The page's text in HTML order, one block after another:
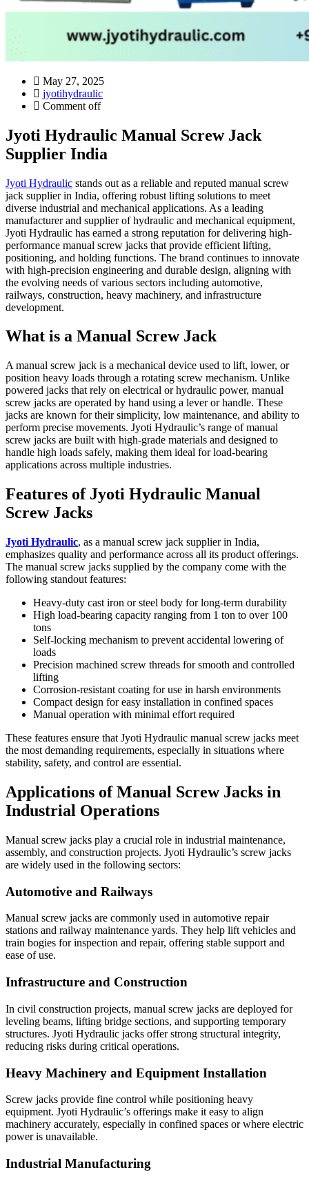
May 27, 2025
jyotihydraulic
Comment off
Jyoti Hydraulic Manual Screw Jack
Supplier India
Jyoti Hydraulic stands out as a reliable and reputed manual screw
jack supplier in India, offering robust lifting solutions to meet
diverse industrial and mechanical applications. As a leading
manufacturer and supplier of hydraulic and mechanical equipment,
Jyoti Hydraulic has earned a strong reputation for delivering high-
performance manual screw jacks that provide efficient lifting,
positioning, and holding functions. The brand continues to innovate
with high-precision engineering and durable design, aligning with
the evolving needs of various sectors including automotive,
railways, construction, heavy machinery, and infrastructure
development.
What is a Manual Screw Jack
A manual screw jack is a mechanical device used to lift, lower, or
position heavy loads through a rotating screw mechanism. Unlike
powered jacks that rely on electrical or hydraulic power, manual
screw jacks are operated by hand using a lever or handle. These
jacks are known for their simplicity, low maintenance, and ability to
perform precise movements. Jyoti Hydraulic’s range of manual
screw jacks are built with high-grade materials and designed to
handle high loads safely, making them ideal for load-bearing
applications across multiple industries.
Features of Jyoti Hydraulic Manual
Screw Jacks
Jyoti Hydraulic, as a manual screw jack supplier in India,
emphasizes quality and performance across all its product offerings.
The manual screw jacks supplied by the company come with the
following standout features:
Heavy-duty cast iron or steel body for long-term durability
High load-bearing capacity ranging from 1 ton to over 100
tons
Self-locking mechanism to prevent accidental lowering of
loads
Precision machined screw threads for smooth and controlled
lifting
Corrosion-resistant coating for use in harsh environments
Compact design for easy installation in confined spaces
Manual operation with minimal effort required
These features ensure that Jyoti Hydraulic manual screw jacks meet
the most demanding requirements, especially in situations where
stability, safety, and control are essential.
Applications of Manual Screw Jacks in
Industrial Operations
Manual screw jacks play a crucial role in industrial maintenance,
assembly, and construction projects. Jyoti Hydraulic’s screw jacks
are widely used in the following sectors:
Automotive and Railways
Manual screw jacks are commonly used in automotive repair
stations and railway maintenance yards. They help lift vehicles and
train bogies for inspection and repair, offering stable support and
ease of use.
Infrastructure and Construction
In civil construction projects, manual screw jacks are deployed for
leveling beams, lifting bridge sections, and supporting temporary
structures. Jyoti Hydraulic jacks offer strong structural integrity,
reducing risks during critical operations.
Heavy Machinery and Equipment Installation
Screw jacks provide fine control while positioning heavy
equipment. Jyoti Hydraulic’s offerings make it easy to align
machinery accurately, especially in confined spaces or where electric
power is unavailable.
Industrial Manufacturing